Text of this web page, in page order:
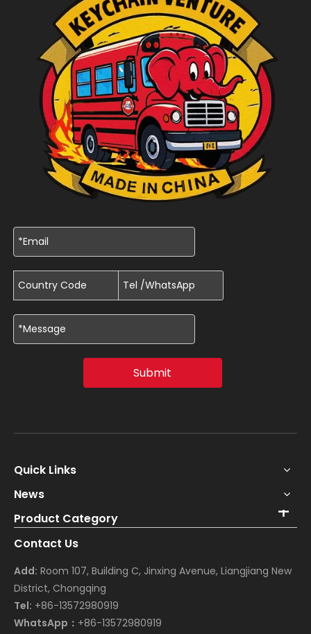
Submit
Quick Links
News
Product Category
Contact Us
Add: Room 107, Building C, Jinxing Avenue, Liangjiang New
District, Chongqing
Tel: +86-13572980919
WhatsApp： +86-13572980919